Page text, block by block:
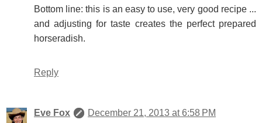
Bottom line: this is an easy to use, very good recipe ...
and adjusting for taste creates the perfect prepared
horseradish.
Reply
Eve Fox
December 21, 2013 at 6:58 PM